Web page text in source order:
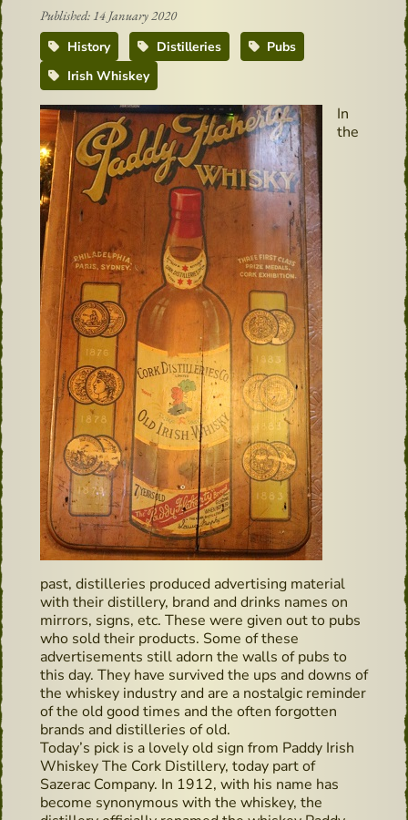
Published: 14 January 2020
History
Distilleries
Pubs
Irish Whiskey
In
the
past, distilleries produced advertising material
with their distillery, brand and drinks names on
mirrors, signs, etc. These were given out to pubs
who sold their products. Some of these
advertisements still adorn the walls of pubs to
this day. They have survived the ups and downs of
the whiskey industry and are a nostalgic reminder
of the old good times and the often forgotten
brands and distilleries of old.
Today’s pick is a lovely old sign from Paddy Irish
Whiskey The Cork Distillery, today part of
Sazerac Company. In 1912, with his name has
become synonymous with the whiskey, the